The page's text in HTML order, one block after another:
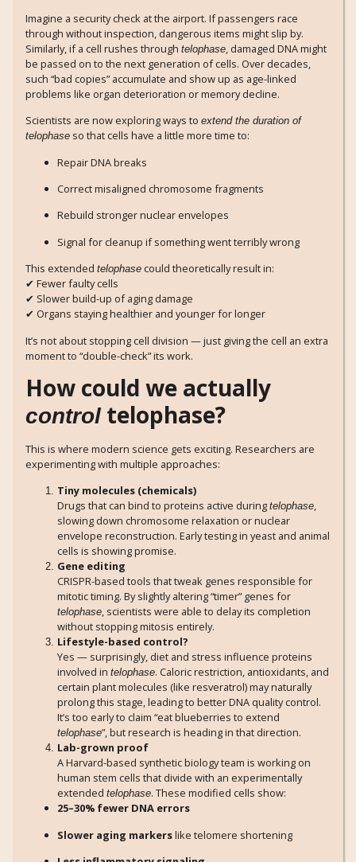
Imagine a security check at the airport. If passengers race
through without inspection, dangerous items might slip by.
Similarly, if a cell rushes through telophase, damaged DNA might
be passed on to the next generation of cells. Over decades,
such “bad copies” accumulate and show up as age-linked
problems like organ deterioration or memory decline.
Scientists are now exploring ways to extend the duration of
telophase so that cells have a little more time to:
Repair DNA breaks
Correct misaligned chromosome fragments
Rebuild stronger nuclear envelopes
Signal for cleanup if something went terribly wrong
This extended telophase could theoretically result in:
✔ Fewer faulty cells
✔ Slower build-up of aging damage
✔ Organs staying healthier and younger for longer
It’s not about stopping cell division — just giving the cell an extra
moment to “double-check” its work.
How could we actually
controltelophase?
This is where modern science gets exciting. Researchers are
experimenting with multiple approaches:
Tiny molecules (chemicals)
Drugs that can bind to proteins active during telophase,
slowing down chromosome relaxation or nuclear
envelope reconstruction. Early testing in yeast and animal
cells is showing promise.
Gene editing
CRISPR-based tools that tweak genes responsible for
mitotic timing. By slightly altering “timer” genes for
telophase, scientists were able to delay its completion
without stopping mitosis entirely.
Lifestyle-based control?
Yes — surprisingly, diet and stress influence proteins
involved in telophase. Caloric restriction, antioxidants, and
certain plant molecules (like resveratrol) may naturally
prolong this stage, leading to better DNA quality control.
It’s too early to claim “eat blueberries to extend
telophase”, but research is heading in that direction.
Lab-grown proof
A Harvard-based synthetic biology team is working on
human stem cells that divide with an experimentally
extended telophase. These modified cells show:
25–30% fewer DNA errors
Slower aging markerslike telomere shortening